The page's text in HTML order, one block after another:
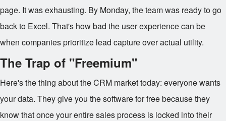
page. It was exhausting. By Monday, the team was ready to go
back to Excel. That's how bad the user experience can be
when companies prioritize lead capture over actual utility.
The Trap of "Freemium"
Here's the thing about the CRM market today: everyone wants
your data. They give you the software for free because they
know that once your entire sales process is locked into their